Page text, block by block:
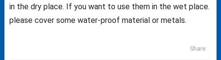
in the dry place. If you want to use them in the wet place.
please cover some water-proof material or metals.
Share: